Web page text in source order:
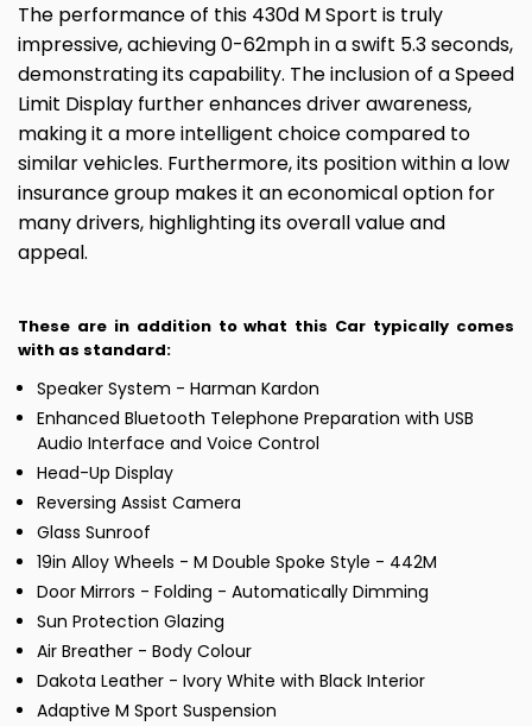
The performance of this 430d M Sport is truly
impressive, achieving 0-62mph in a swift 5.3 seconds,
demonstrating its capability. The inclusion of a Speed
Limit Display further enhances driver awareness,
making it a more intelligent choice compared to
similar vehicles. Furthermore, its position within a low
insurance group makes it an economical option for
many drivers, highlighting its overall value and
appeal.
These are in addition to what this Car typically comes
with as standard:
Speaker System - Harman Kardon
Enhanced Bluetooth Telephone Preparation with USB
Audio Interface and Voice Control
Head-Up Display
Reversing Assist Camera
Glass Sunroof
19in Alloy Wheels - M Double Spoke Style - 442M
Door Mirrors - Folding - Automatically Dimming
Sun Protection Glazing
Air Breather - Body Colour
Dakota Leather - Ivory White with Black Interior
Adaptive M Sport Suspension